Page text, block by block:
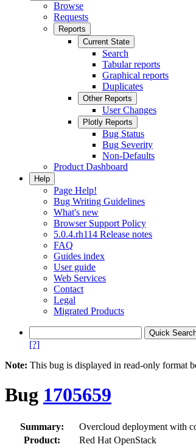
Browse
Requests
Reports
Current State
Search
Tabular reports
Graphical reports
Duplicates
Other Reports
User Changes
Plotly Reports
Bug Status
Bug Severity
Non-Defaults
Product Dashboard
Help
Page Help!
Bug Writing Guidelines
What's new
Browser Support Policy
5.0.4.rh114 Release notes
FAQ
Guides index
User guide
Web Services
Contact
Legal
Migrated Products
[?]
Note: This bug is displayed in read-only format
Bug 1705659
Summary:
Overcloud deployment with
Product:
Red Hat OpenStack